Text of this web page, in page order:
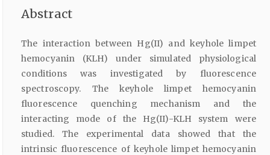
Abstract
The interaction between Hg(II) and keyhole limpet
hemocyanin (KLH) under simulated physiological
conditions was investigated by fluorescence
spectroscopy. The keyhole limpet hemocyanin
fluorescence quenching mechanism and the
interacting mode of the Hg(II)-KLH system were
studied. The experimental data showed that the
intrinsic fluorescence of keyhole limpet hemocyanin